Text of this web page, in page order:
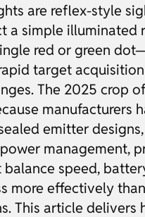
are reflex-style
a simple
red or green
target
The 2025 crop
manufacturers
emitter
management,
speed,
more effectively
This article delivers